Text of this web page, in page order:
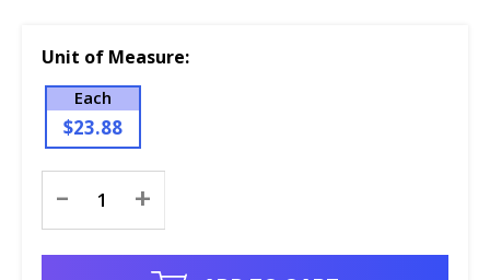
Unit of Measure:
Each
$23.88
Stock:
- +